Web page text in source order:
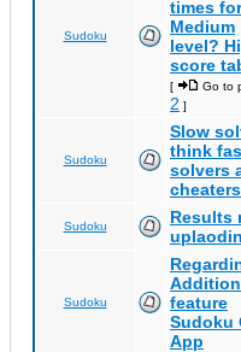
Sudoku
times
Medium
level?
score
[ Go to
2 ]
Sudoku
Slow
think
solvers
cheaters
Sudoku
Results
Sudoku
feature
Sudoku
App